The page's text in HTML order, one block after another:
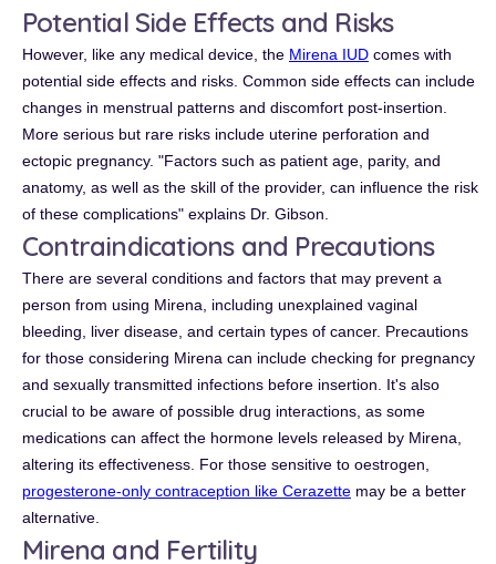
Potential Side Effects and Risks
However, like any medical device, the Mirena IUD comes with
potential side effects and risks. Common side effects can include
changes in menstrual patterns and discomfort post-insertion.
More serious but rare risks include uterine perforation and
ectopic pregnancy. "Factors such as patient age, parity, and
anatomy, as well as the skill of the provider, can influence the risk
of these complications" explains Dr. Gibson.
Contraindications and Precautions
There are several conditions and factors that may prevent a
person from using Mirena, including unexplained vaginal
bleeding, liver disease, and certain types of cancer. Precautions
for those considering Mirena can include checking for pregnancy
and sexually transmitted infections before insertion. It's also
crucial to be aware of possible drug interactions, as some
medications can affect the hormone levels released by Mirena,
altering its effectiveness. For those sensitive to oestrogen,
progesterone-only contraception like Cerazette may be a better
alternative.
Mirena and Fertility